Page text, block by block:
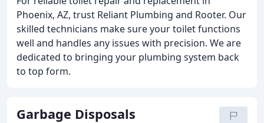
Phoenix, AZ, trust Reliant Plumbing and Rooter. Our
skilled technicians make sure your toilet functions
well and handles any issues with precision. We are
dedicated to bringing your plumbing system back
to top form.
Garbage Disposals